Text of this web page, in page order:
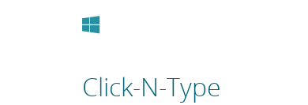
Windows
Click-N-Type